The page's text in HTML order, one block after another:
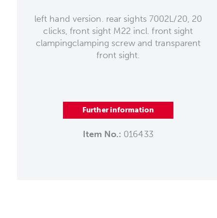
left hand version. rear sights 7002L/20, 20
clicks, front sight M22 incl. front sight
clampingclamping screw and transparent
front sight.
Further information
Item No.: 016433